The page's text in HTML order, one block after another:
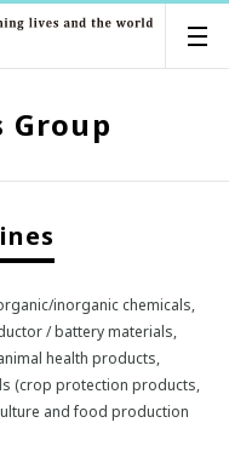
Group
inorganic chemicals,
/ battery materials,
health products,
(crop protection products,
and food production